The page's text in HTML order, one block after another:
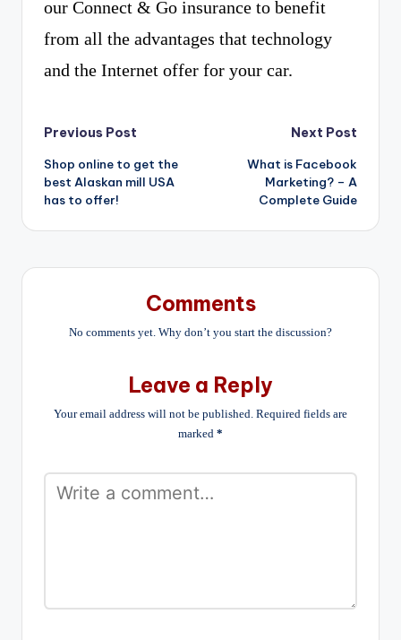
our Connect & Go insurance to benefit
from all the advantages that technology
and the Internet offer for your car.
Post
navigation
Previous Post
Shop online to get the
best Alaskan mill USA
has to offer!
Next Post
What is Facebook
Marketing? – A
Complete Guide
Comments
No comments yet. Why don’t you start the discussion?
Leave a Reply
Your email address will not be published. Required fields are
marked *